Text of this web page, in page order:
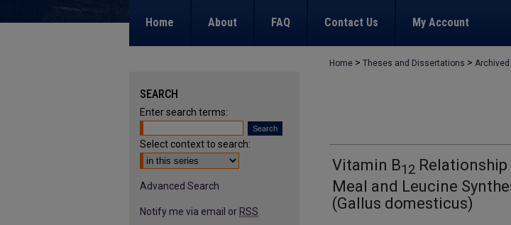
Home About FAQ Contact Us My Account
Home > Theses and Dissertations >
Vitamin B12 Relationship
Meal and Leucine
(Gallus domesticus)
SEARCH
Enter search terms:
Select context to search:
Advanced Search
Notify me via email or RSS